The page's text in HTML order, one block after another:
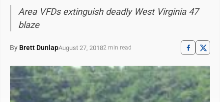
Area VFDs extinguish deadly West Virginia 47
blaze
By Brett DunlapAugust 27, 20182 min read